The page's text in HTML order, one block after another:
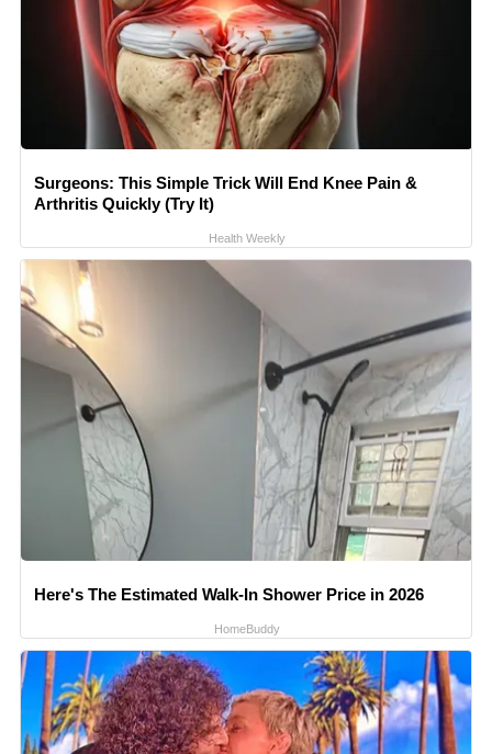
Surgeons: This Simple Trick Will End Knee Pain &
Arthritis Quickly (Try It)
Health Weekly
Here's The Estimated Walk-In Shower Price in 2026
HomeBuddy